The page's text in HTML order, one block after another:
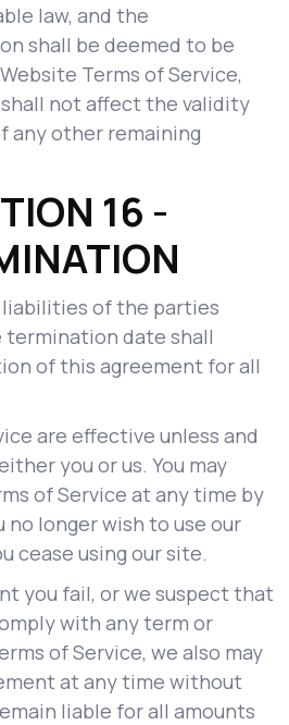
law, and the
shall be deemed to be
Terms of Service,
not affect the validity
any other remaining
16 -
of the parties
date shall
of this agreement for all
are effective unless and
you or us. You may
of Service at any time by
longer wish to use our
cease using our site.
you fail, or we suspect that
with any term or
of Service, we also may
at any time without
liable for all amounts